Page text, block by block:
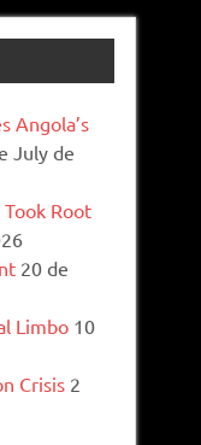
Angola’s
July de
Root
20 de
Limbo 10
Crisis 2